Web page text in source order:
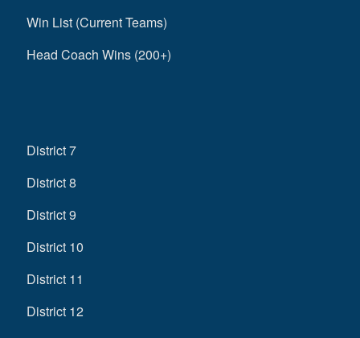
Win List (Current Teams)
Head Coach Wins (200+)
District 7
District 8
District 9
District 10
District 11
District 12